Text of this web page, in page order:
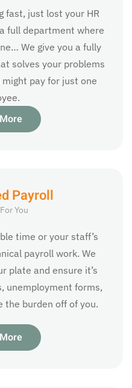
fast, just lost your HR
full department where
We give you a fully
solves your problems
pay for just one
Payroll
You
time or your staff’s
payroll work. We
plate and ensure it’s
unemployment forms,
burden off of you.